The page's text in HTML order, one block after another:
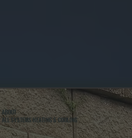
ABOUT
ALL SYSTEMS HEATING & COOLING